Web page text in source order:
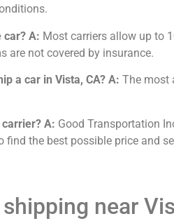
car? A: Most carriers allow up to
are not covered by insurance.
a car in Vista, CA? A: The most
A: Good Transportation
find the best possible price and
near